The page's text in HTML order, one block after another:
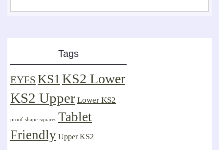
Tags
EYFS KS1KS2 Lower
KS2 Upper Lower KS2
proof shape squares Tablet
Friendly Upper KS2